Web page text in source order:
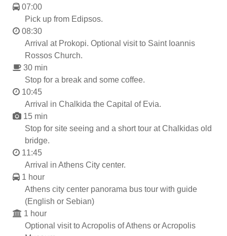
07:00
Pick up from Edipsos.
08:30
Arrival at Prokopi. Optional visit to Saint Ioannis
Rossos Church.
30 min
Stop for a break and some coffee.
10:45
Arrival in Chalkida the Capital of Evia.
15 min
Stop for site seeing and a short tour at Chalkidas old
bridge.
11:45
Arrival in Athens City center.
1 hour
Athens city center panorama bus tour with guide
(English or Sebian)
1 hour
Optional visit to Acropolis of Athens or Acropolis